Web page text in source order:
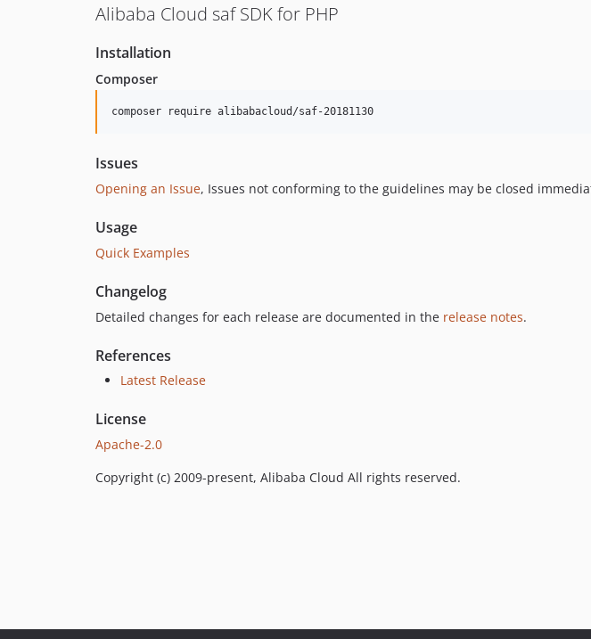
Alibaba Cloud saf SDK for PHP
Installation
Composer
composer require alibabacloud/saf-20181130
Issues
Opening an Issue, Issues not conforming to the guidelines may be closed
Usage
Quick Examples
Changelog
Detailed changes for each release are documented in the release notes.
References
Latest Release
License
Apache-2.0
Copyright (c) 2009-present, Alibaba Cloud All rights reserved.